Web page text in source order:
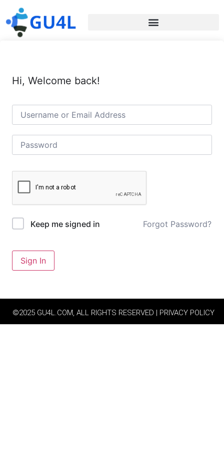
Hi, Welcome back!
Keep me signed in Forgot Password?
Sign In
©2025 GU4L.COM, ALL RIGHTS RESERVED | PRIVACY POLICY